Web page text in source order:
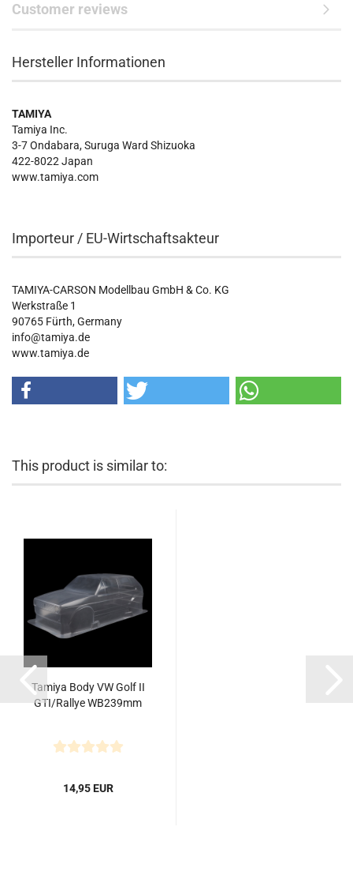
Customer reviews
Hersteller Informationen
TAMIYA
Tamiya Inc.
3-7 Ondabara, Suruga Ward Shizuoka
422-8022 Japan
www.tamiya.com
Importeur / EU-Wirtschaftsakteur
TAMIYA-CARSON Modellbau GmbH & Co. KG
Werkstraße 1
90765 Fürth, Germany
info@tamiya.de
www.tamiya.de
This product is similar to:
Tamiya Body VW Golf II
GTI/Rallye WB239mm
14,95 EUR